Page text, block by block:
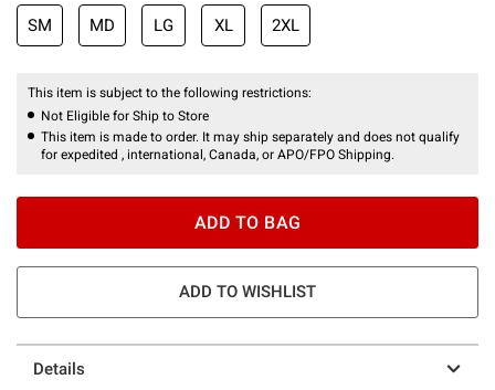
SM MD LG XL 2XL
This item is subject to the following restrictions:
Not Eligible for Ship to Store
This item is made to order. It may ship separately and does not qualify
for expedited , international, Canada, or APO/FPO Shipping.
ADD TO BAG
ADD TO WISHLIST
Details